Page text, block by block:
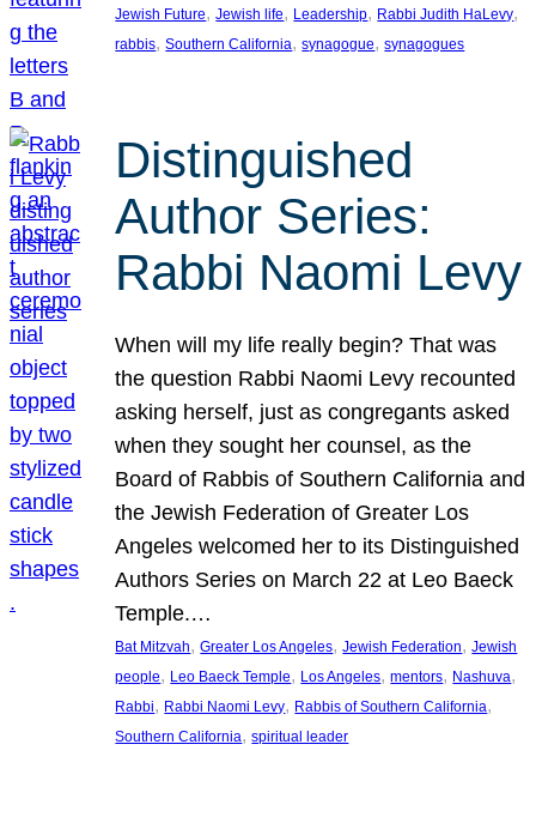
Jewish Future, Jewish life, Leadership, Rabbi Judith HaLevy
rabbis, Southern California, synagogue, synagogues
Distinguished
Author Series:
Rabbi Naomi Levy
When will my life really begin? That was
the question Rabbi Naomi Levy recounted
asking herself, just as congregants asked
when they sought her counsel, as the
Board of Rabbis of Southern California and
the Jewish Federation of Greater Los
Angeles welcomed her to its Distinguished
Authors Series on March 22 at Leo Baeck
Temple.…
Bat Mitzvah, Greater Los Angeles, Jewish Federation, Jewish
people, Leo Baeck Temple, Los Angeles, mentors, Nashuva
Rabbi, Rabbi Naomi Levy, Rabbis of Southern California
Southern California, spiritual leader